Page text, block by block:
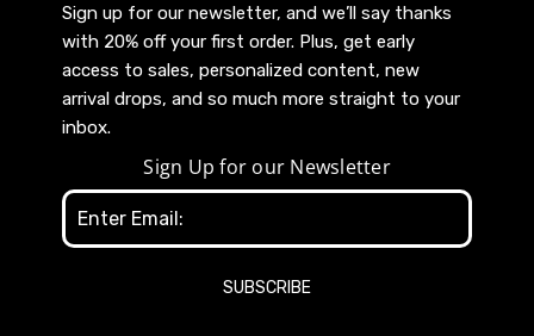
Sign up for our newsletter, and we’ll say thanks
with 20% off your first order. Plus, get early
access to sales, personalized content, new
arrival drops, and so much more straight to your
inbox.
Sign Up for our Newsletter
Email
Address